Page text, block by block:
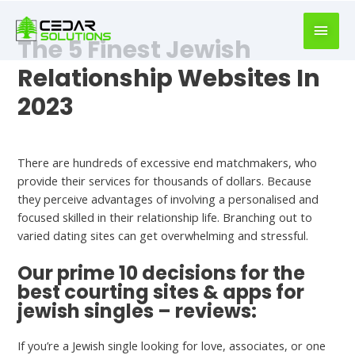
writer
https://book-
success.com/
The 5 Finest Jewish
Relationship Websites In
2023
There are hundreds of excessive end matchmakers, who
provide their services for thousands of dollars. Because
they perceive advantages of involving a personalised and
focused skilled in their relationship life. Branching out to
varied dating sites can get overwhelming and stressful.
Our prime 10 decisions for the
best courting sites & apps for
jewish singles – reviews:
If you’re a Jewish single looking for love, associates, or one